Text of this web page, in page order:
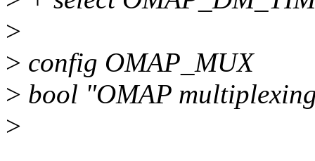
>
> config OMAP_MUX
> bool "OMAP
>